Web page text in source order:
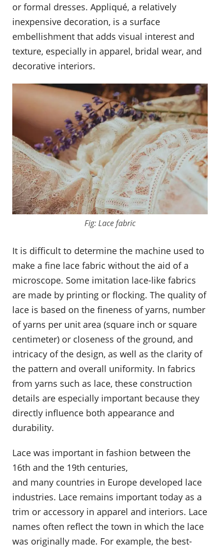
or formal dresses. Appliqué, a relatively
inexpensive decoration, is a surface
embellishment that adds visual interest and
texture, especially in apparel, bridal wear, and
decorative interiors.
Fig: Lace fabric
It is difficult to determine the machine used to
make a fine lace fabric without the aid of a
microscope. Some imitation lace-like fabrics
are made by printing or flocking. The quality of
lace is based on the fineness of yarns, number
of yarns per unit area (square inch or square
centimeter) or closeness of the ground, and
intricacy of the design, as well as the clarity of
the pattern and overall uniformity. In fabrics
from yarns such as lace, these construction
details are especially important because they
directly influence both appearance and
durability.
Lace was important in fashion between the
16th and the 19th centuries,
and many countries in Europe developed lace
industries. Lace remains important today as a
trim or accessory in apparel and interiors. Lace
names often reflect the town in which the lace
was originally made. For example, the best-